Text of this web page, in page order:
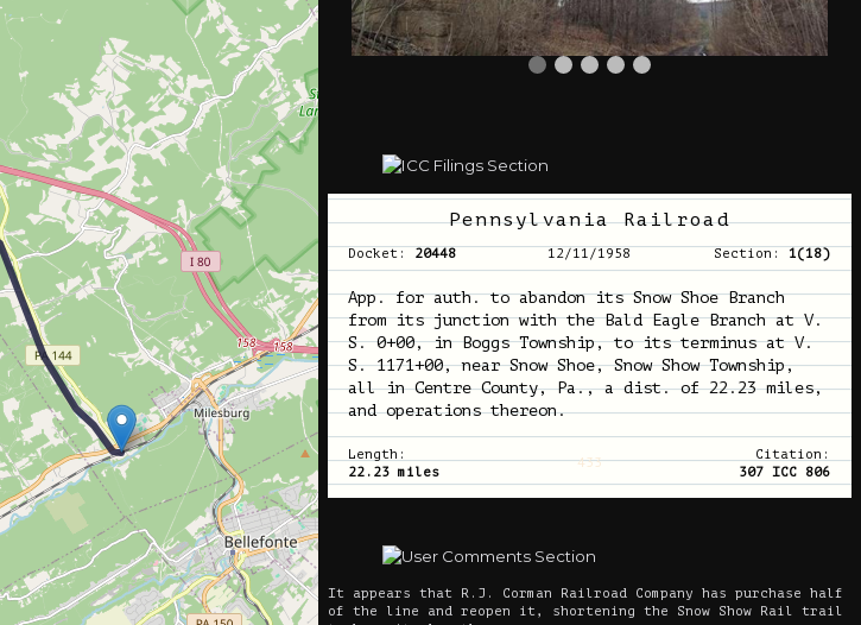
Pennsylvania Railroad
Docket: 20448 12/11/1958 Section: 1(18)
App. for auth. to abandon its Snow Shoe Branch
from its junction with the Bald Eagle Branch at V.
S. 0+00, in Boggs Township, to its terminus at V.
S. 1171+00, near Snow Shoe, Snow Show Township,
all in Centre County, Pa., a dist. of 22.23 miles,
and operations thereon.
Length:
22.23 miles
433
Citation:
307 ICC 806
It appears that R.J. Corman Railroad Company has purchase half
of the line and reopen it, shortening the Snow Show Rail trail